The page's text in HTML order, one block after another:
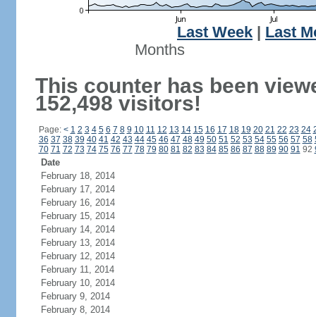
Last Week
Last
Months
This counter has been
152,498 visitors!
Page: < 1 2 3 4 5 6 7 8 9 10 11 12 13 14 15 16 17 18 19 20 21 22 23 24
36 37 38 39 40 41 42 43 44 45 46 47 48 49 50 51 52 53 54 55 56 57 58
70 71 72 73 74 75 76 77 78 79 80 81 82 83 84 85 86 87 88 89 90 91 92
Date
February 18, 2014
February 17, 2014
February 16, 2014
February 15, 2014
February 14, 2014
February 13, 2014
February 12, 2014
February 11, 2014
February 10, 2014
February 9, 2014
February 8, 2014